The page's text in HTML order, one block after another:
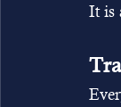
It is